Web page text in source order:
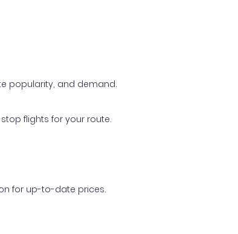
popularity, and demand.
flights for your route.
for up-to-date prices.